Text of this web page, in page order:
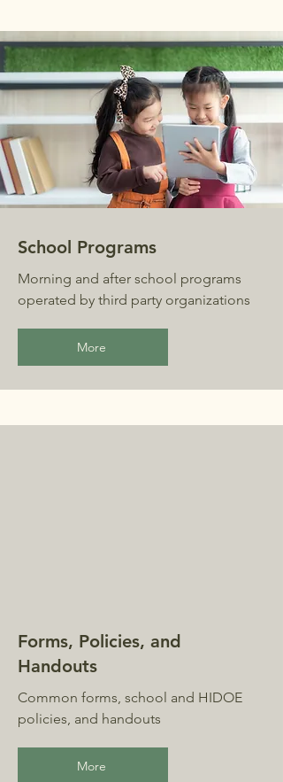
School Programs
Morning and after school programs
operated by third party organizations
More
Forms, Policies, and
Handouts
Common forms, school and HIDOE
policies, and handouts
More